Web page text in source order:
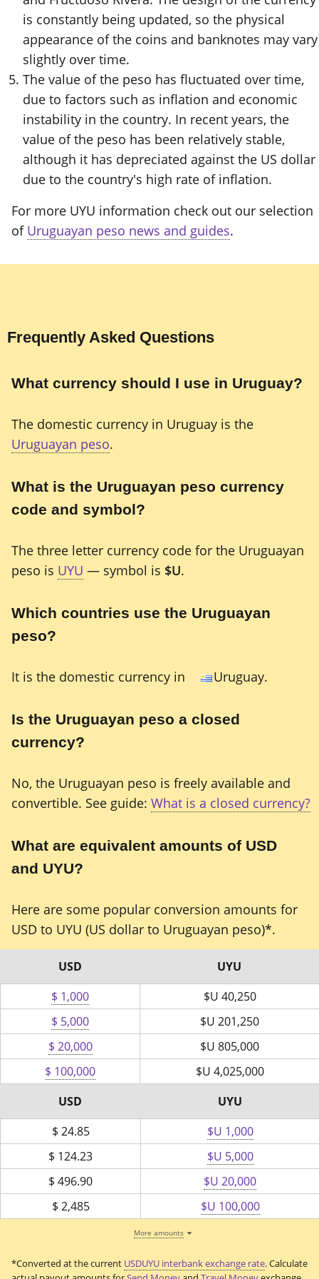
is constantly being updated, so the physical
appearance of the coins and banknotes may vary
slightly over time.
The value of the peso has fluctuated over time,
due to factors such as inflation and economic
instability in the country. In recent years, the
value of the peso has been relatively stable,
although it has depreciated against the US dollar
due to the country's high rate of inflation.
For more UYU information check out our selection
of Uruguayan peso news and guides.
Frequently Asked Questions
What currency should I use in Uruguay?
The domestic currency in Uruguay is the
Uruguayan peso.
What is the Uruguayan peso currency
code and symbol?
The three letter currency code for the Uruguayan
peso is UYU — symbol is $U.
Which countries use the Uruguayan
peso?
It is the domestic currency in Uruguay.
Is the Uruguayan peso a closed
currency?
No, the Uruguayan peso is freely available and
convertible. See guide: What is a closed currency?
What are equivalent amounts of USD
and UYU?
Here are some popular conversion amounts for
USD to UYU (US dollar to Uruguayan peso)*.
USD
UYU
$ 1,000
$U 40,250
$ 5,000
$U 201,250
$ 20,000
$U 805,000
$ 100,000
$U 4,025,000
USD
UYU
$ 24.85
$U 1,000
$ 124.23
$U 5,000
$ 496.90
$U 20,000
$ 2,485 $U 100,000
More amounts
*Converted at the current USDUYU interbank exchange rate. Calculate